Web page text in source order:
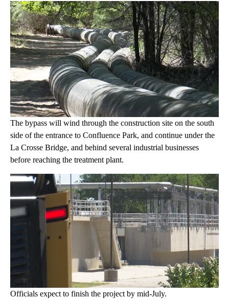
The bypass will wind through the construction site on the south
side of the entrance to Confluence Park, and continue under the
La Crosse Bridge, and behind several industrial businesses
before reaching the treatment plant.
Officials expect to finish the project by mid-July.